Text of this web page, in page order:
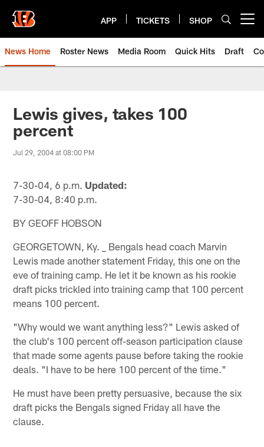
main
content
APP TICKETS SHOP
News Home Roster News Media Room Quick Hits Draft
Lewis gives, takes 100
percent
Jul 29, 2004 at 08:00 PM
7-30-04, 6 p.m. Updated:
7-30-04, 8:40 p.m.
BY GEOFF HOBSON
GEORGETOWN, Ky. _ Bengals head coach Marvin
Lewis made another statement Friday, this one on the
eve of training camp. He let it be known as his rookie
draft picks trickled into training camp that 100 percent
means 100 percent.
"Why would we want anything less?" Lewis asked of
the club's 100 percent off-season participation clause
that made some agents pause before taking the rookie
deals. "I have to be here 100 percent of the time."
He must have been pretty persuasive, because the six
draft picks the Bengals signed Friday all have the
clause.